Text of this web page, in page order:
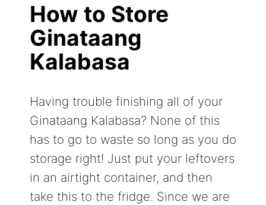
How to Store
Ginataang
Kalabasa
Having trouble finishing all of your
Ginataang Kalabasa? None of this
has to go to waste so long as you do
storage right! Just put your leftovers
in an airtight container, and then
take this to the fridge. Since we are